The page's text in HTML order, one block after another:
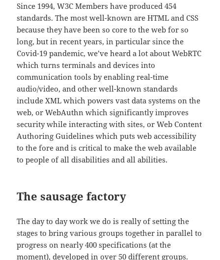
Since 1994, W3C Members have produced 454
standards. The most well-known are HTML and CSS
because they have been so core to the web for so
long, but in recent years, in particular since the
Covid-19 pandemic, we’ve heard a lot about WebRTC
which turns terminals and devices into
communication tools by enabling real-time
audio/video, and other well-known standards
include XML which powers vast data systems on the
web, or WebAuthn which significantly improves
security while interacting with sites, or Web Content
Authoring Guidelines which puts web accessibility
to the fore and is critical to make the web available
to people of all disabilities and all abilities.
The sausage factory
The day to day work we do is really of setting the
stages to bring various groups together in parallel to
progress on nearly 400 specifications (at the
moment), developed in over 50 different groups.